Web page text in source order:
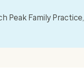
Peak Family